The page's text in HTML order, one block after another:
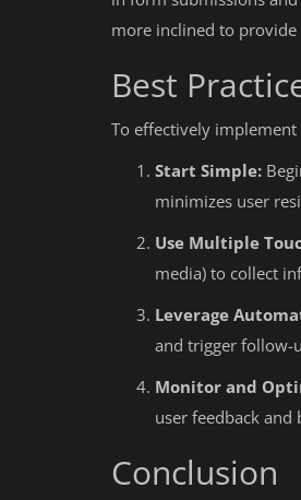
more inclined to
Best
To effectively
Start Simple:
minimizes user
Use Multiple
media) to collect
Leverage
and trigger follow-
Monitor and
user feedback and
Conclusion